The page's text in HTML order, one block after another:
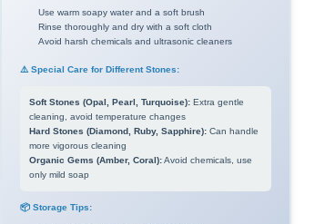
Use warm soapy water and a soft brush
Rinse thoroughly and dry with a soft cloth
Avoid harsh chemicals and ultrasonic cleaners
⚠️ Special Care for Different Stones:
Soft Stones (Opal, Pearl, Turquoise): Extra gentle
cleaning, avoid temperature changes
Hard Stones (Diamond, Ruby, Sapphire): Can handle
more vigorous cleaning
Organic Gems (Amber, Coral):Avoid chemicals, use
only mild soap
📦 Storage Tips: